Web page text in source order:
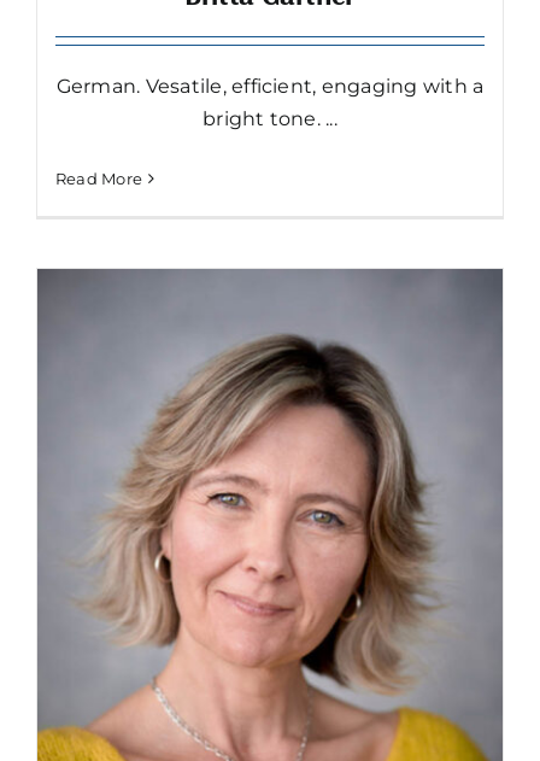
German. Vesatile, efficient, engaging with a
bright tone. ...
Read More